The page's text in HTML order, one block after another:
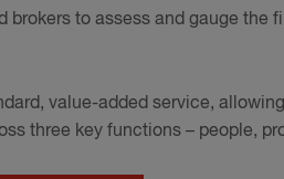
brokers to assess and gauge
value-added service,
three key functions – people,